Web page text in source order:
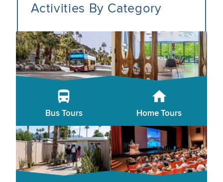
Activities By Category
Bus Tours Home Tours